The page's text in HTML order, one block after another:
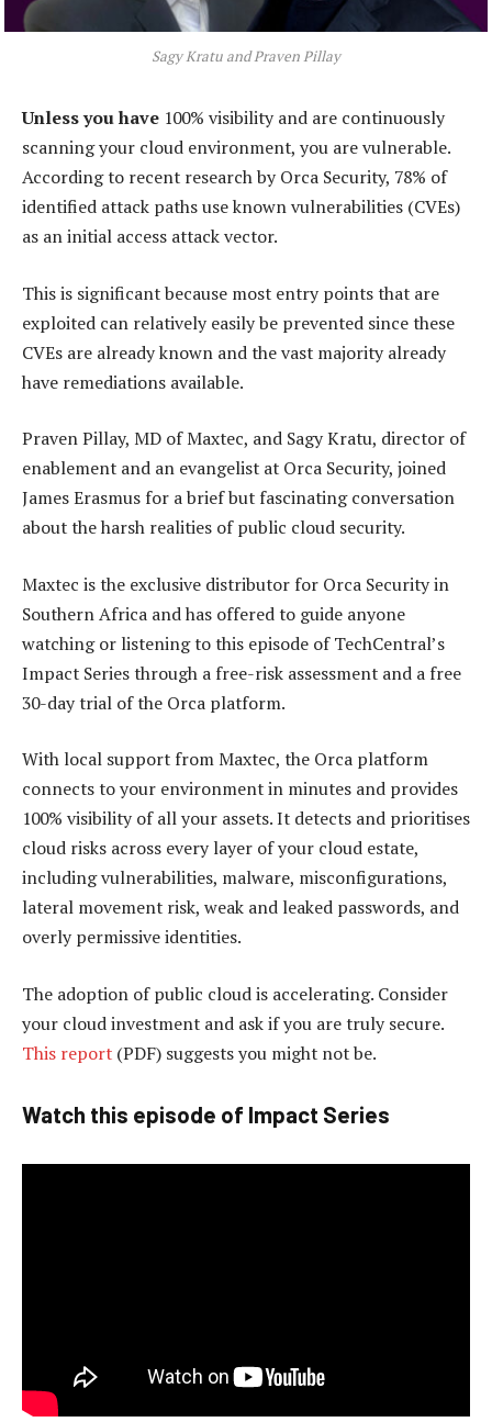
Sagy Kratu and Praven Pillay
Unless you have 100% visibility and are continuously
scanning your cloud environment, you are vulnerable.
According to recent research by Orca Security, 78% of
identified attack paths use known vulnerabilities (CVEs)
as an initial access attack vector.
This is significant because most entry points that are
exploited can relatively easily be prevented since these
CVEs are already known and the vast majority already
have remediations available.
Praven Pillay, MD of Maxtec, and Sagy Kratu, director of
enablement and an evangelist at Orca Security, joined
James Erasmus for a brief but fascinating conversation
about the harsh realities of public cloud security.
Maxtec is the exclusive distributor for Orca Security in
Southern Africa and has offered to guide anyone
watching or listening to this episode of TechCentral’s
Impact Series through a free-risk assessment and a free
30-day trial of the Orca platform.
With local support from Maxtec, the Orca platform
connects to your environment in minutes and provides
100% visibility of all your assets. It detects and prioritises
cloud risks across every layer of your cloud estate,
including vulnerabilities, malware, misconfigurations,
lateral movement risk, weak and leaked passwords, and
overly permissive identities.
The adoption of public cloud is accelerating. Consider
your cloud investment and ask if you are truly secure.
This report (PDF) suggests you might not be.
Watch this episode of Impact Series